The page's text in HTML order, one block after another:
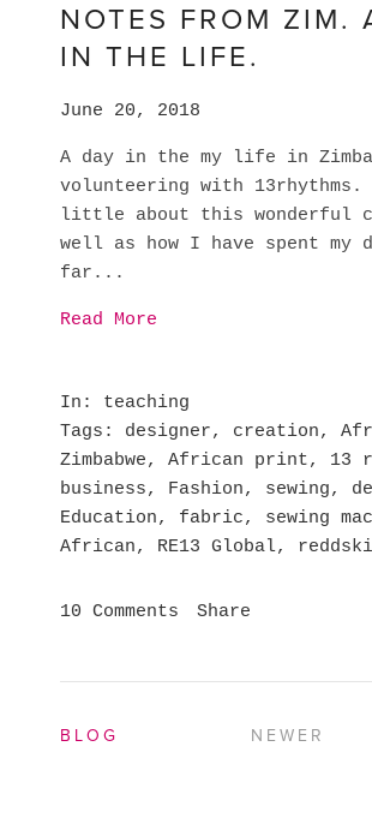
NOTES FROM ZIM.
IN THE LIFE.
June 20, 2018
A day in the my life in
volunteering with 13rhythms.
little about this wonderful
well as how I have spent my
far...
Read More
In
teaching
Tags
designer, creation,
Zimbabwe, African print, 13
business, Fashion, sewing,
Education, fabric, sewing
African, RE13 Global,
10 Comments Share
BLOG NEWER